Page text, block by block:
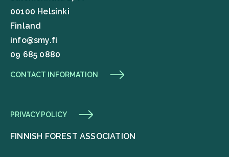
00100 Helsinki
Finland
info@smy.fi
09 685 0880
CONTACT INFORMATION
PRIVACY POLICY
FINNISH FOREST ASSOCIATION